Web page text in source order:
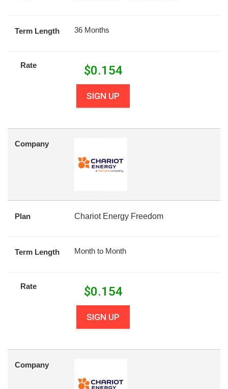
Term Length 36 Months
Rate $0.154
SIGN UP
Company
Plan Chariot Energy Freedom
Term Length Month to Month
Rate $0.154
SIGN UP
Company